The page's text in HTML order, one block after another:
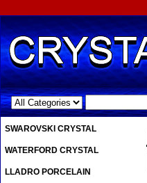
.
SWAROVSKI CRYSTAL
WATERFORD CRYSTAL
LLADRO PORCELAIN